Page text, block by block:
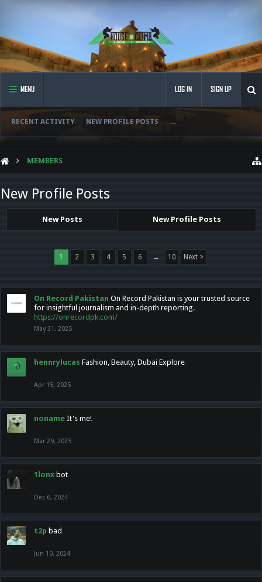
MENU
RECENT ACTIVITY NEW PROFILE POSTS ...
LOG IN SIGN UP
MEMBERS
New Profile Posts
New Posts New Profile Posts
1 2 3 4 5 6 → 10 Next >
On Record Pakistan On Record Pakistan is your trusted source
for insightful journalism and in-depth reporting.
https://onrecordpk.com/
May 31, 2025
hennrylucas Fashion, Beauty, Dubai Explore
Apr 15, 2025
noname It's me!
Mar 29, 2025
1lonx bot
Dec 6, 2024
t2p bad
Jun 10, 2024